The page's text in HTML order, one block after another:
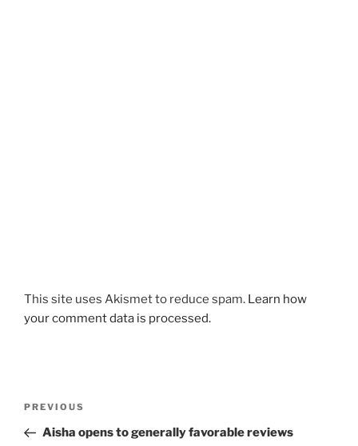
This site uses Akismet to reduce spam. Learn how
your comment data is processed.
Previous
Post
PREVIOUS
Aisha opens to generally favorable reviews